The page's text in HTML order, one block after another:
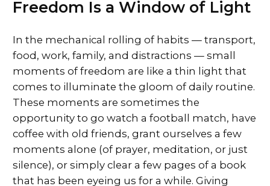
Freedom Is a Window of Light
In the mechanical rolling of habits — transport,
food, work, family, and distractions — small
moments of freedom are like a thin light that
comes to illuminate the gloom of daily routine.
These moments are sometimes the
opportunity to go watch a football match, have
coffee with old friends, grant ourselves a few
moments alone (of prayer, meditation, or just
silence), or simply clear a few pages of a book
that has been eyeing us for a while. Giving